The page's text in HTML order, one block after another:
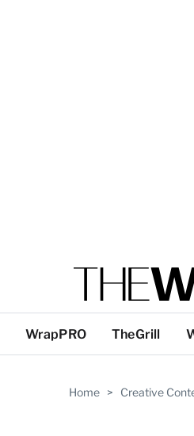
WrapPRO TheGrill
Home > Creative